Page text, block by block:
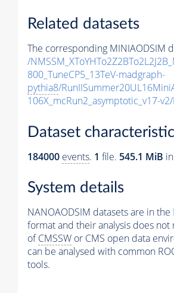
Related datasets
The corresponding MINIAODSIM
/
800_TuneCP5_13TeV-madgraph-
pythia8/
106X_mcRun2_asymptotic_v17-
Dataset
184000 events. 1 file. 545.1 MiB
System details
NANOAODSIM datasets are in the
format and their analysis does
ofCMSSW or CMS open data
can be analysed with common
tools.